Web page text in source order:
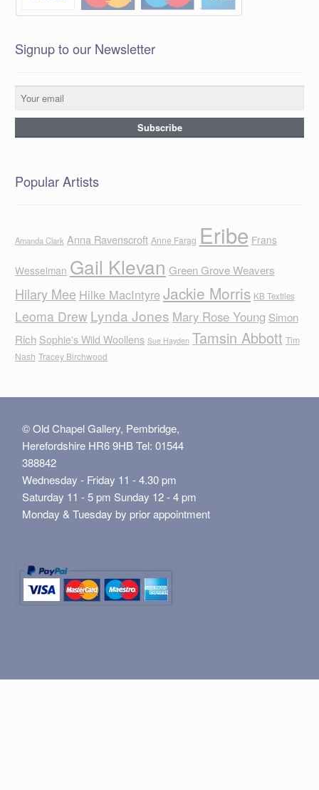
Signup to our Newsletter
Popular Artists
Amanda Clark Anna Ravenscroft Anne Farag Eribe Frans
Wesselman Gail Klevan Green Grove Weavers
Hilary Mee Hilke MacIntyreJackie Morris KB Textiles
Leoma Drew Lynda Jones Mary Rose Young Simon
Rich Sophie's Wild Woollens Sue Hayden Tamsin Abbott Tim
Nash Tracey Birchwood
© Old Chapel Gallery, Pembridge,
Herefordshire HR6 9HB Tel: 01544
388842
Wednesday - Friday 11 - 4.30 pm
Saturday 11 - 5 pm Sunday 12 - 4 pm
Monday & Tuesday by prior appointment